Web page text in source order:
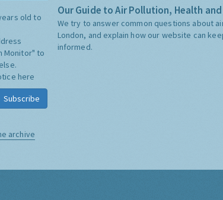
old to
Monitor" to
here
Subscribe
archive
Our Guide to Air Pollution, Health
We try to answer common questions about
London, and explain how our website can
informed.